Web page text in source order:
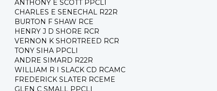
ANTHONY E SCOTT PPCLI
CHARLES E SENECHAL R22R
BURTON F SHAW RCE
HENRY J D SHORE RCR
VERNON K SHORTREED RCR
TONY SIHA PPCLI
ANDRE SIMARD R22R
WILLIAM R I SLACK CD RCAMC
FREDERICK SLATER RCEME
GLEN C SMALL PPCLI